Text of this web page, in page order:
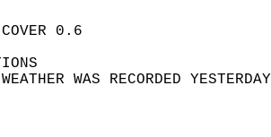
SKY
WEATHER WAS